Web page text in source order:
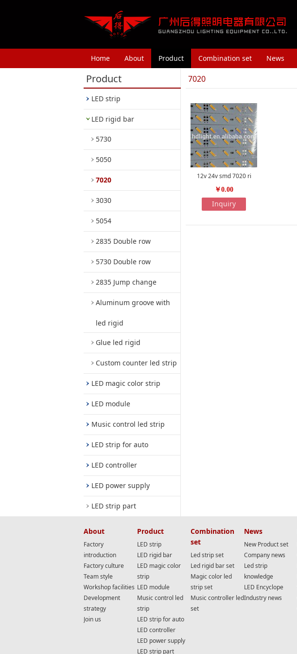
Home About Product Combination set News
Product
LED strip
LED rigid bar
5730
5050
7020
3030
5054
2835 Double row
5730 Double row
2835 Jump change
Aluminum groove with
led rigid
Glue led rigid
Custom counter led strip
LED magic color strip
LED module
Music control led strip
LED strip for auto
LED controller
LED power supply
LED strip part
7020
12v 24v smd 7020 ri
￥0.00
Inquiry
About
Factory
introduction
Factory culture
Team style
Workshop facilities
Development
strategy
Join us
Product
LED strip
LED rigid bar
LED magic color
strip
LED module
Music control led
strip
LED strip for auto
LED controller
LED power supply
LED strip part
Combination
set
Led strip set
Led rigid bar set
Magic color led
strip set
Music controller led
set
News
New Product set
Company news
Led strip
knowledge
LED Encyclope
Industry news